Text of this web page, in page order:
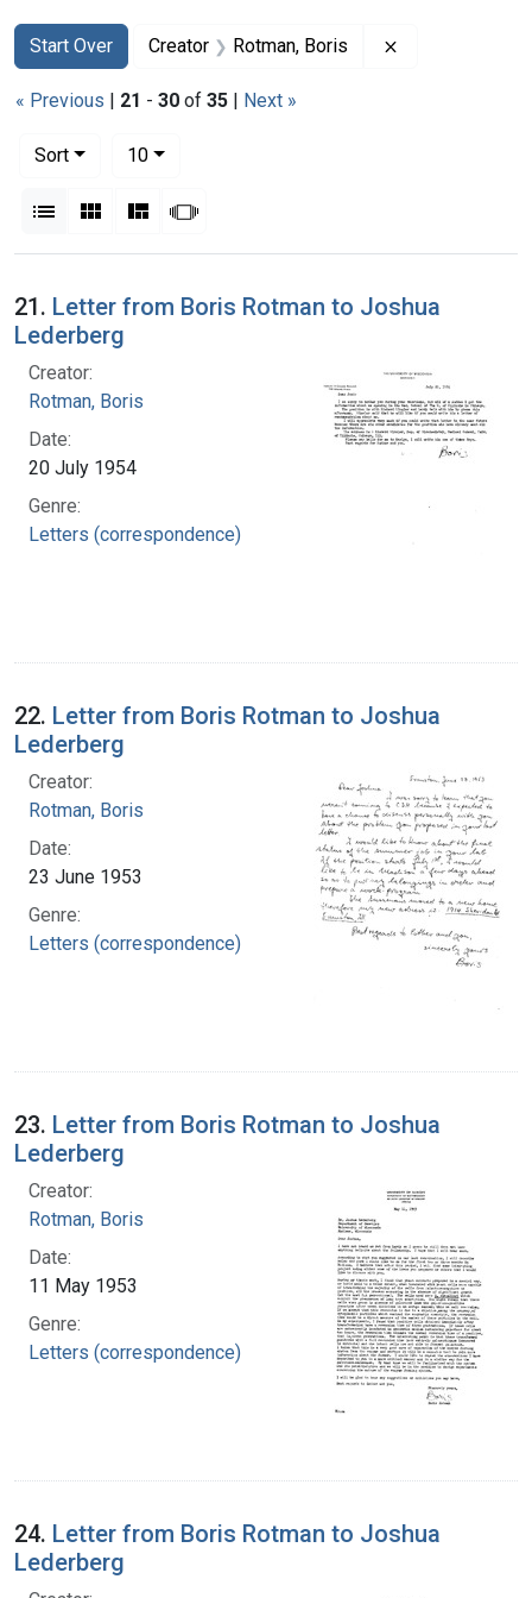
Search
Search Constraints
Start Over
You searched for:Creator Rotman, Boris
« Previous | 21 - 30 of 35 | Next »
Sort
10per page
List Gallery MasonrySlideshow
Search Results
21. Letter from Boris Rotman to Joshua
Lederberg
Creator:
Rotman, Boris
Date:
20 July 1954
Genre:
Letters (correspondence)
22. Letter from Boris Rotman to Joshua
Lederberg
Creator:
Rotman, Boris
Date:
23 June 1953
Genre:
Letters (correspondence)
23. Letter from Boris Rotman to Joshua
Lederberg
Creator:
Rotman, Boris
Date:
11 May 1953
Genre:
Letters (correspondence)
24. Letter from Boris Rotman to Joshua
Lederberg